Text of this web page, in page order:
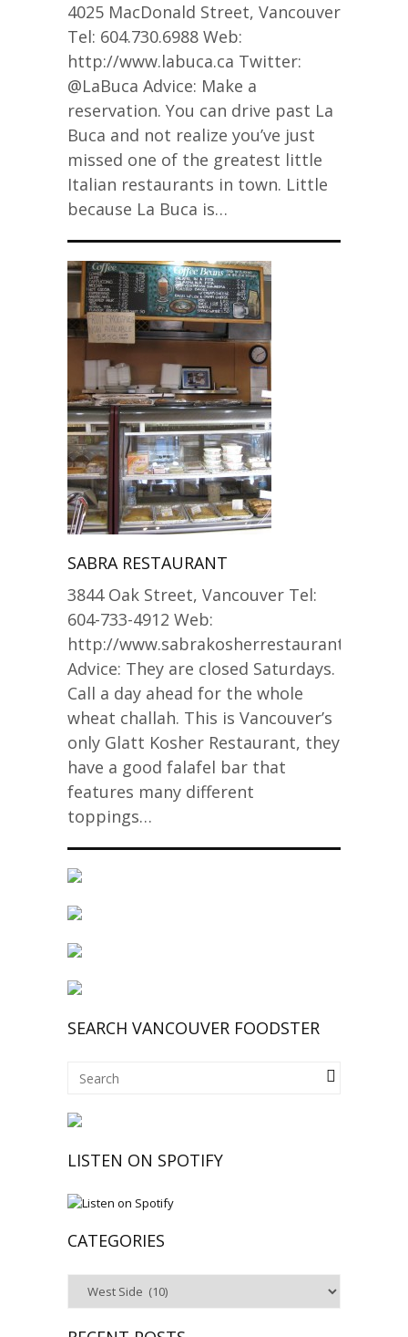
4025 MacDonald Street, Vancouver
Tel: 604.730.6988 Web:
http://www.labuca.ca Twitter:
@LaBuca Advice: Make a
reservation. You can drive past La
Buca and not realize you’ve just
missed one of the greatest little
Italian restaurants in town. Little
because La Buca is…
SABRA RESTAURANT
3844 Oak Street, Vancouver Tel:
604-733-4912 Web:
http://www.sabrakosherrestaurant.com
Advice: They are closed Saturdays.
Call a day ahead for the whole
wheat challah. This is Vancouver’s
only Glatt Kosher Restaurant, they
have a good falafel bar that
features many different
toppings…
SEARCH VANCOUVER FOODSTER
LISTEN ON SPOTIFY
CATEGORIES